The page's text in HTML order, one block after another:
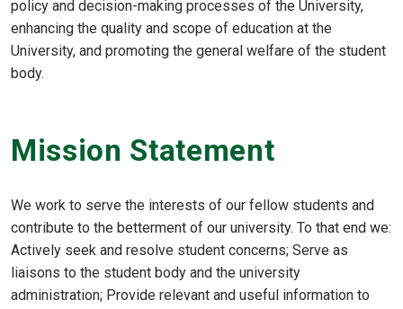
policy and decision-making processes of the University,
enhancing the quality and scope of education at the
University, and promoting the general welfare of the student
body.
Mission Statement
We work to serve the interests of our fellow students and
contribute to the betterment of our university. To that end we:
Actively seek and resolve student concerns; Serve as
liaisons to the student body and the university
administration; Provide relevant and useful information to